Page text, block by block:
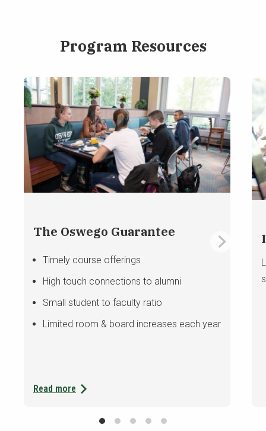
Program Resources
The Oswego Guarantee
Timely course offerings
High touch connections to alumni
Small student to faculty ratio
Limited room & board increases each year
Read more